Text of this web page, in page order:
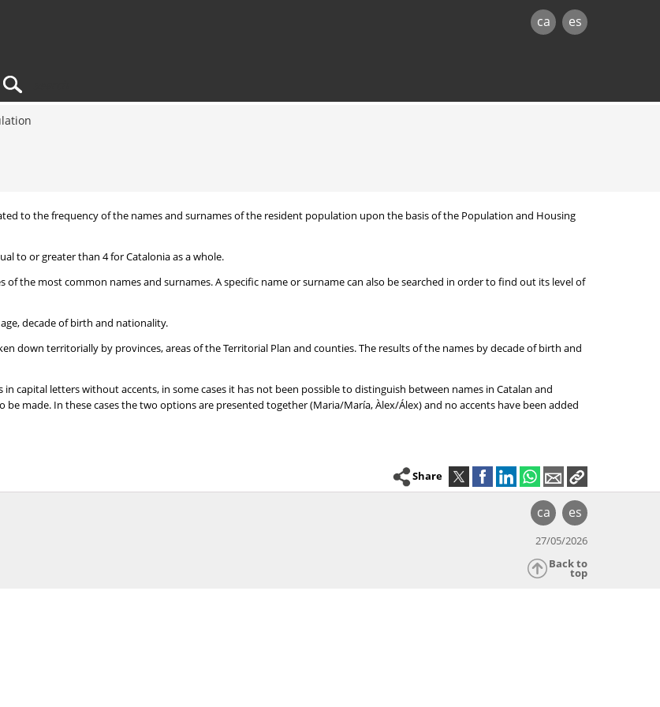
ca es
to the frequency of the names and surnames of the resident population upon the basis of the Population and Housing
to or greater than 4 for Catalonia as a whole.
the most common names and surnames. A specific name or surname can also be searched in order to find out its level of
decade of birth and nationality.
down territorially by provinces, areas of the Territorial Plan and counties. The results of the names by decade of birth and
capital letters without accents, in some cases it has not been possible to distinguish between names in Catalan and
made. In these cases the two options are presented together (Maria/María, Àlex/Álex) and no accents have been added
Share
ca es
27/05/2026
Back to
top